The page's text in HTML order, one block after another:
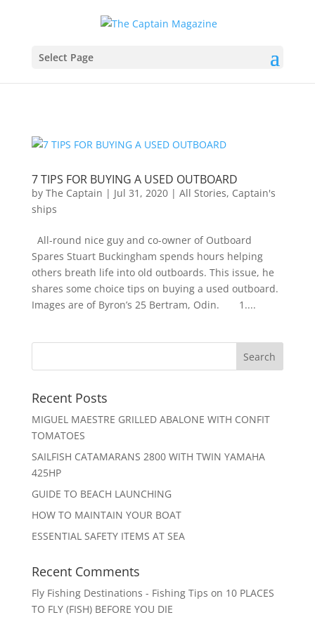
Select Page
7 TIPS FOR BUYING A USED OUTBOARD
by The Captain | Jul 31, 2020| All Stories, Captain's
ships
All-round nice guy and co-owner of Outboard
Spares Stuart Buckingham spends hours helping
others breath life into old outboards. This issue, he
shares some choice tips on buying a used outboard.
Images are of Byron’s 25 Bertram, Odin. 1....
Recent Posts
MIGUEL MAESTRE GRILLED ABALONE WITH CONFIT
TOMATOES
SAILFISH CATAMARANS 2800 WITH TWIN YAMAHA
425HP
GUIDE TO BEACH LAUNCHING
HOW TO MAINTAIN YOUR BOAT
ESSENTIAL SAFETY ITEMS AT SEA
Recent Comments
Fly Fishing Destinations - Fishing Tips on 10 PLACES
TO FLY (FISH) BEFORE YOU DIE